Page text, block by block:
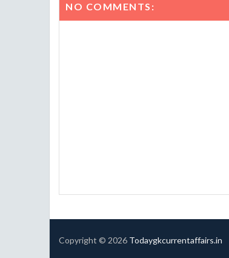
NO COMMENTS:
Copyright © 2026 Todaygkcurrentaffairs.in